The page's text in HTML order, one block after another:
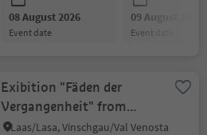
08 August 2026
event date
09 August 2026
event date
Exibition "Fäden der
Vergangenheit" from
Anna Mesniankina
Laas/Lasa, Vinschgau/Val Venosta